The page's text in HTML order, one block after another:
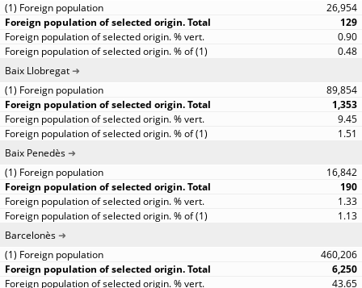
26,954
129
0.90
0.48
Baix Llobregat
89,854
1,353
9.45
1.51
Baix Penedès
16,842
190
1.33
1.13
Barcelonès
460,206
6,250
43.65